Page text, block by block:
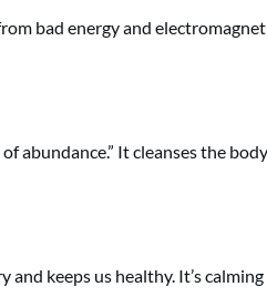
bad energy and
abundance.” It cleanses the
keeps us healthy. It’s